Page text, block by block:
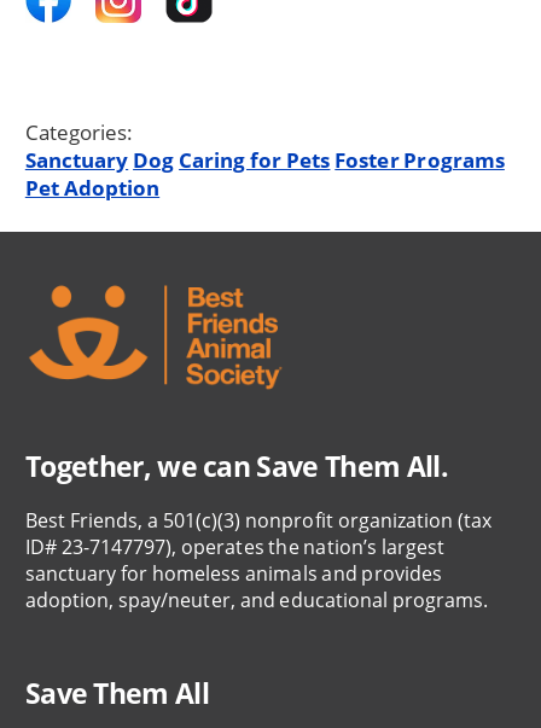
Categories:
Sanctuary Dog Caring for Pets Foster Programs
Pet Adoption
Together, we can Save Them All.
Best Friends, a 501(c)(3) nonprofit organization (tax
ID# 23-7147797), operates the nation’s largest
sanctuary for homeless animals and provides
adoption, spay/neuter, and educational programs.
Save Them All